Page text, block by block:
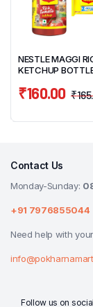
NESTLE MAGGI
KETCHUP
₹
₹160.00
Contact Us
Monday-Sunday:
+91 7976855044
Need help with
Follow us on